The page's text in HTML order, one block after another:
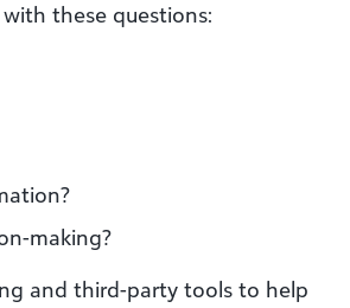
these questions:
making?
and third-party tools to help